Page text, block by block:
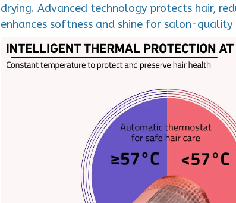
drying. Advanced technology protects hair,
enhances softness and shine for salon-quality